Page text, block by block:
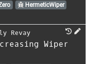
HermeticWiper
Revay
Wiper